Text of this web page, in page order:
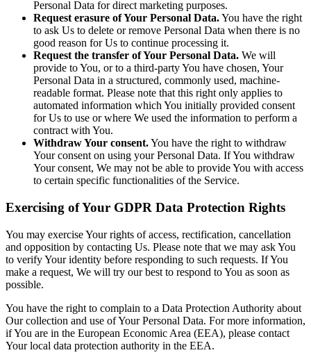
Personal Data for direct marketing purposes.
Request erasure of Your Personal Data.You have the right
to ask Us to delete or remove Personal Data when there is no
good reason for Us to continue processing it.
Request the transfer of Your Personal Data. We will
provide to You, or to a third-party You have chosen, Your
Personal Data in a structured, commonly used, machine-
readable format. Please note that this right only applies to
automated information which You initially provided consent
for Us to use or where We used the information to perform a
contract with You.
Withdraw Your consent.You have the right to withdraw
Your consent on using your Personal Data. If You withdraw
Your consent, We may not be able to provide You with access
to certain specific functionalities of the Service.
Exercising of Your GDPR Data Protection Rights
You may exercise Your rights of access, rectification, cancellation
and opposition by contacting Us. Please note that we may ask You
to verify Your identity before responding to such requests. If You
make a request, We will try our best to respond to You as soon as
possible.
You have the right to complain to a Data Protection Authority about
Our collection and use of Your Personal Data. For more information,
if You are in the European Economic Area (EEA), please contact
Your local data protection authority in the EEA.